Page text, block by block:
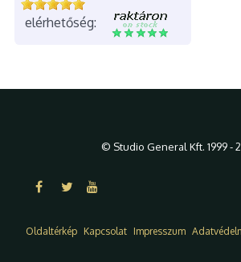
elérhetőség:
© Studio General Kft. 1999 -
Oldaltérkép Kapcsolat Impresszum